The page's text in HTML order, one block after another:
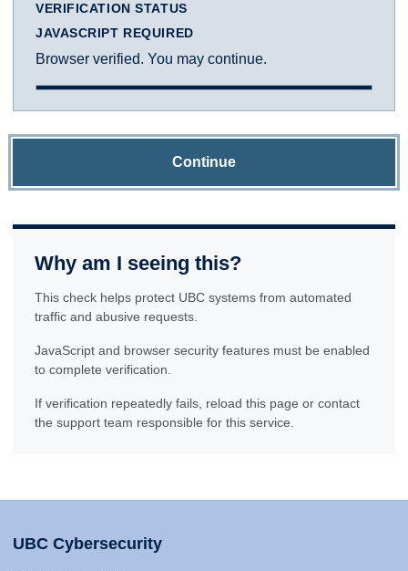
VERIFICATION STATUS
JAVASCRIPT REQUIRED
Browser verified. You may continue.
Continue
Why am I seeing this?
This check helps protect UBC systems from automated
traffic and abusive requests.
JavaScript and browser security features must be enabled
to complete verification.
If verification repeatedly fails, reload this page or contact
the support team responsible for this service.
UBC Cybersecurity